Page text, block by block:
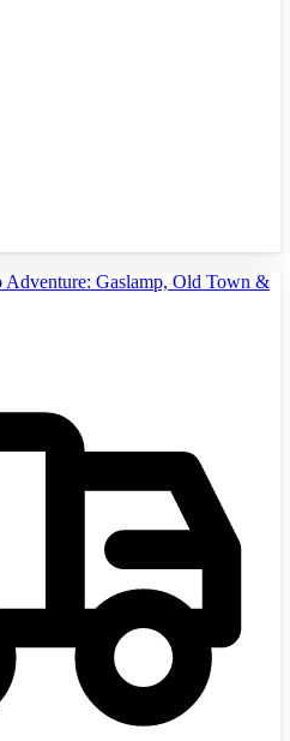
Gaslamp, Old Town &